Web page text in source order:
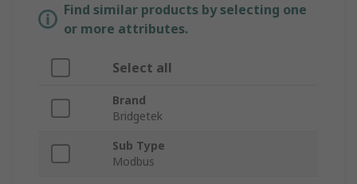
Find similar products by selecting one
or more attributes.
Select all
Brand
Bridgetek
Sub Type
Modbus